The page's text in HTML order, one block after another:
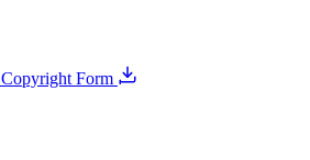
Copyright Form